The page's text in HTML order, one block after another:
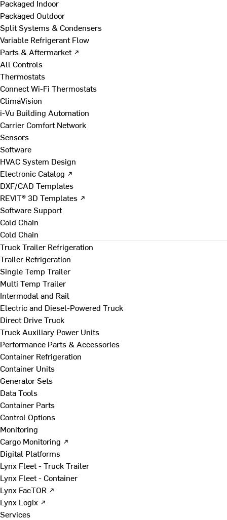
Packaged Indoor
Packaged Outdoor
Split Systems & Condensers
Variable Refrigerant Flow
Parts & Aftermarket ↗
All Controls
Thermostats
Connect Wi-Fi Thermostats
ClimaVision
i-Vu Building Automation
Carrier Comfort Network
Sensors
Software
HVAC System Design
Electronic Catalog ↗
DXF/CAD Templates
REVIT® 3D Templates ↗
Software Support
Cold Chain
Cold Chain
Truck Trailer Refrigeration
Trailer Refrigeration
Single Temp Trailer
Multi Temp Trailer
Intermodal and Rail
Electric and Diesel-Powered Truck
Direct Drive Truck
Truck Auxiliary Power Units
Performance Parts & Accessories
Container Refrigeration
Container Units
Generator Sets
Data Tools
Container Parts
Control Options
Monitoring
Cargo Monitoring ↗
Digital Platforms
Lynx Fleet - Truck Trailer
Lynx Fleet - Container
Lynx FacTOR ↗
Lynx Logix ↗
Services